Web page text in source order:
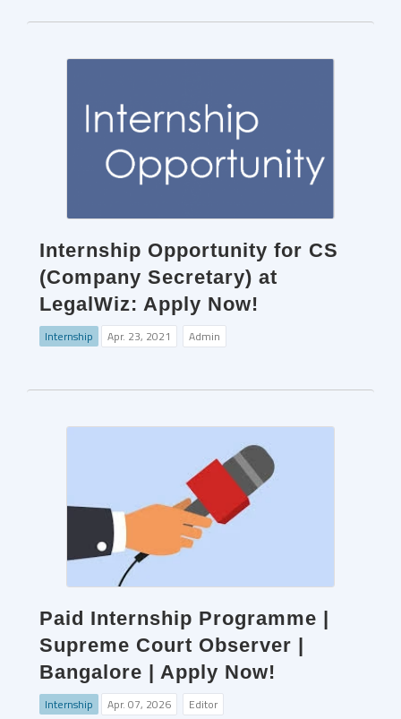
Internship Opportunity for CS
(Company Secretary) at
LegalWiz: Apply Now!
Internship Apr. 23, 2021 Admin
Paid Internship Programme |
Supreme Court Observer |
Bangalore | Apply Now!
Internship Apr. 07, 2026 Editor